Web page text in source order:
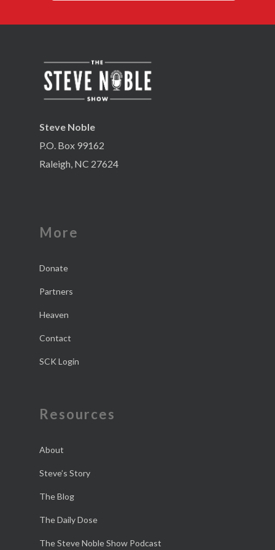
Steve Noble
P.O. Box 99162
Raleigh, NC 27624
More
Donate
Partners
Heaven
Contact
SCK Login
Resources
About
Steve’s Story
The Blog
The Daily Dose
The Steve Noble Show Podcast